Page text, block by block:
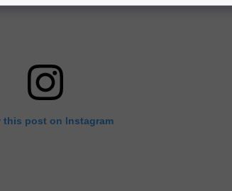
this post on Instagram